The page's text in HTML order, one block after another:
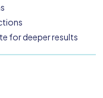
for deeper results